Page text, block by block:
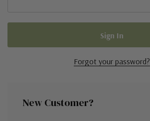
Forgot your password?
New Customer?